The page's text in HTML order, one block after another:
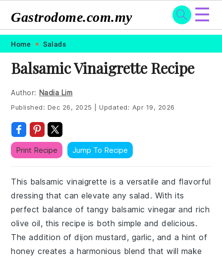
Skip
primary
navigation
Skip
main
content
Skip
primary
sidebar
Skip
footer
Gastrodome.com.my ☰
Home Salads
Balsamic Vinaigrette Recipe
Author: Nadia Lim
Published: Dec 26, 2025 Updated: Apr 19, 2026
Print Recipe Jump To Recipe
This balsamic vinaigrette is a versatile and flavorful
dressing that can elevate any salad. With its
perfect balance of tangy balsamic vinegar and rich
olive oil, this recipe is both simple and delicious.
The addition of dijon mustard, garlic, and a hint of
honey creates a harmonious blend that will make